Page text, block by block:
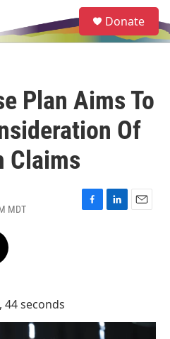
e
a
Donate
Plan Aims To
Of
Claims
MDT
F
L
E
44 seconds